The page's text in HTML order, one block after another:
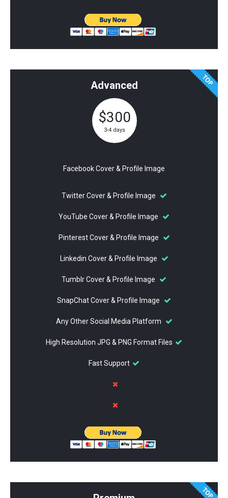
Advanced
$300
3-4 days
Facebook Cover & Profile Image
Twitter Cover & Profile Image
YouTube Cover & Profile Image
Pinterest Cover & Profile Image
Linkedin Cover & Profile Image
Tumblr Cover & Profile Image
SnapChat Cover & Profile Image
Any Other Social Media Platform
High Resolution JPG & PNG Format Files
Fast Support